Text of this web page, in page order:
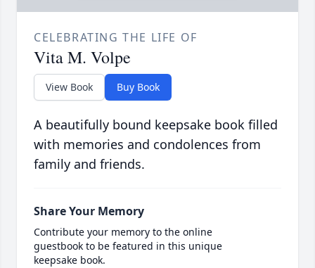
CELEBRATING THE LIFE OF
Vita M. Volpe
View Book Buy Book
A beautifully bound keepsake book filled
with memories and condolences from
family and friends.
Share Your Memory
Contribute your memory to the online
guestbook to be featured in this unique
keepsake book.